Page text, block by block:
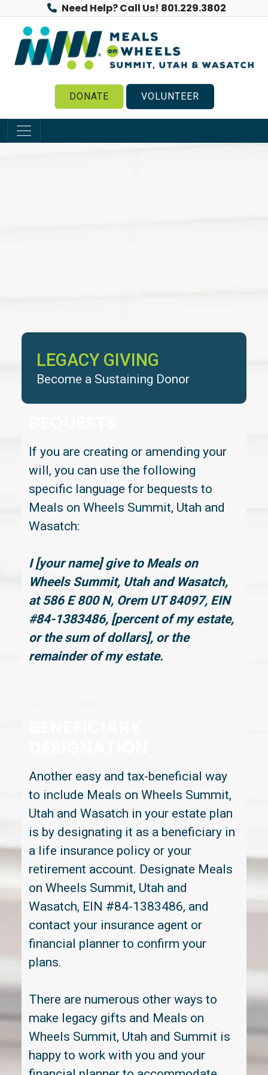
Need Help? Call Us! 801.229.3802
DONATE VOLUNTEER
LEGACY GIVING
Become a Sustaining Donor
If you are creating or amending your
will, you can use the following
specific language for bequests to
Meals on Wheels Summit, Utah and
Wasatch:
I [your name] give to Meals on
Wheels Summit, Utah and Wasatch,
at 586 E 800 N, Orem UT 84097, EIN
#84-1383486, [percent of my estate,
or the sum of dollars], or the
remainder of my estate.
Another easy and tax-beneficial way
to include Meals on Wheels Summit,
Utah and Wasatch in your estate plan
is by designating it as a beneficiary in
a life insurance policy or your
retirement account. Designate Meals
on Wheels Summit, Utah and
Wasatch, EIN #84-1383486, and
contact your insurance agent or
financial planner to confirm your
plans.
There are numerous other ways to
make legacy gifts and Meals on
Wheels Summit, Utah and Summit is
happy to work with you and your